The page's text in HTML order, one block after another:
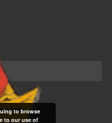
to browse
to our use of